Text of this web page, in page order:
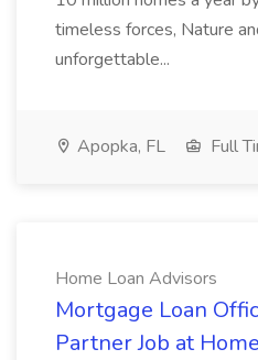
timeless forces, Nature
unforgettable...
Apopka, FL Full
Home Loan Advisors
Mortgage Loan
Partner Job at